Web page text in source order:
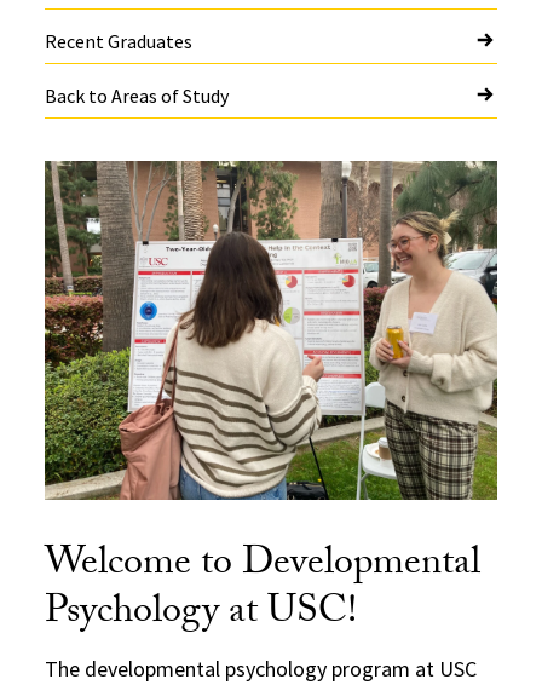
Recent Graduates
Back to Areas of Study
Welcome to Developmental
Psychology at USC!
The developmental psychology program at USC